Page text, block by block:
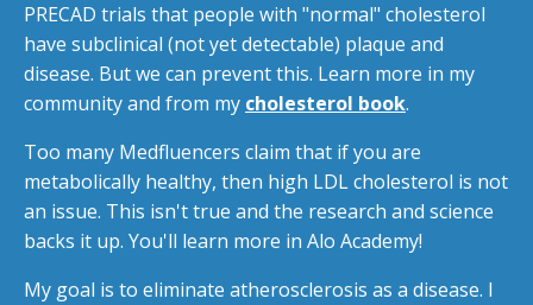
PRECAD trials that people with "normal" cholesterol
have subclinical (not yet detectable) plaque and
disease. But we can prevent this. Learn more in my
community and from my cholesterol book.
Too many Medfluencers claim that if you are
metabolically healthy, then high LDL cholesterol is not
an issue. This isn't true and the research and science
backs it up. You'll learn more in Alo Academy!
My goal is to eliminate atherosclerosis as a disease. I